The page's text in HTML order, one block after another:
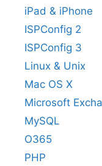
iPad & iPhone
ISPConfig 2
ISPConfig 3
Linux & Unix
Mac OS X
Microsoft
MySQL
O365
PHP